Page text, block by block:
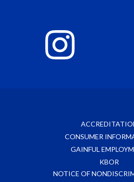
CONSUMER
GAINFUL
KBOR
NOTICE OF